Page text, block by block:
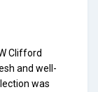
Clifford
and well-
was